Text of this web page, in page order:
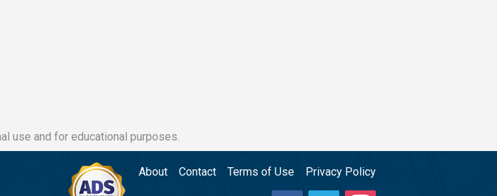
use and for educational purposes.
About Contact Terms of Use Privacy Policy